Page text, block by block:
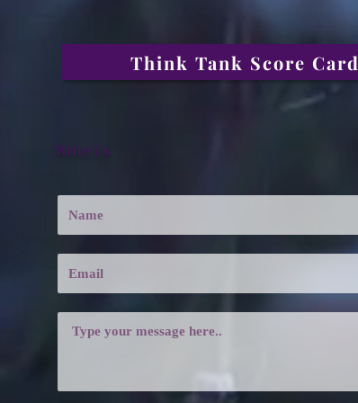
Think Tank Score Card
Write Us